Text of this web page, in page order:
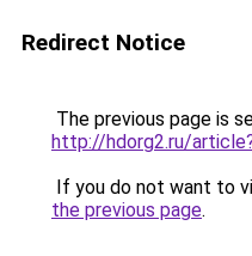
Redirect Notice
The previous page is
http://hdorg2.ru/
If you do not want to
the previous page.